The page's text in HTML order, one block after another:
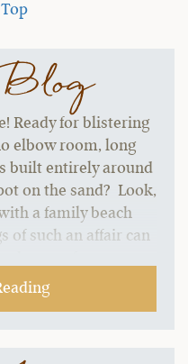
Ready for blistering
elbow room, long
built entirely around
on the sand? Look,
a family beach
of such an affair can